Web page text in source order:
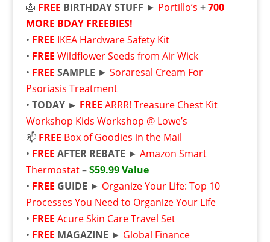
🎂 FREE BIRTHDAY STUFF ► Portillo’s +700
MORE BDAY FREEBIES!
• FREE IKEA Hardware Safety Kit
• FREE Wildflower Seeds from Air Wick
• FREE SAMPLE ► Soraresal Cream For
Psoriasis Treatment
• TODAY ► FREE ARRR! Treasure Chest Kit
Workshop Kids Workshop @ Lowe’s
📫 FREE Box of Goodies in the Mail
• FREE AFTER REBATE ► Amazon Smart
Thermostat–$59.99 Value
• FREE GUIDE ► Organize Your Life: Top 10
Processes You Need to Organize Your Life
• FREE Acure Skin Care Travel Set
• FREE MAGAZINE ► Global Finance